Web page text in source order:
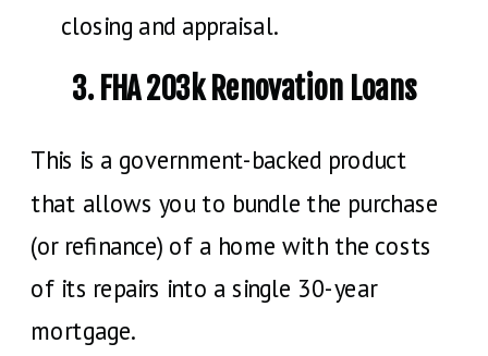
closing and appraisal.
3. FHA 203k Renovation Loans
This is a government-backed product
that allows you to bundle the purchase
(or refinance) of a home with the costs
of its repairs into a single 30-year
mortgage.